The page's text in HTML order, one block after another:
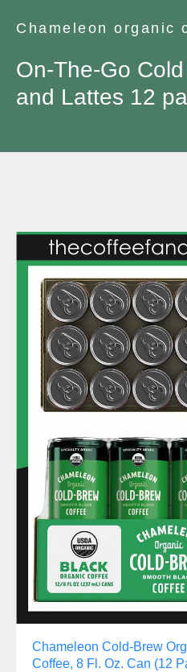
Chameleon organic
On-The-Go
and Lattes 12
Chameleon Cold-Brew
Coffee, 8 Fl. Oz. Can (12